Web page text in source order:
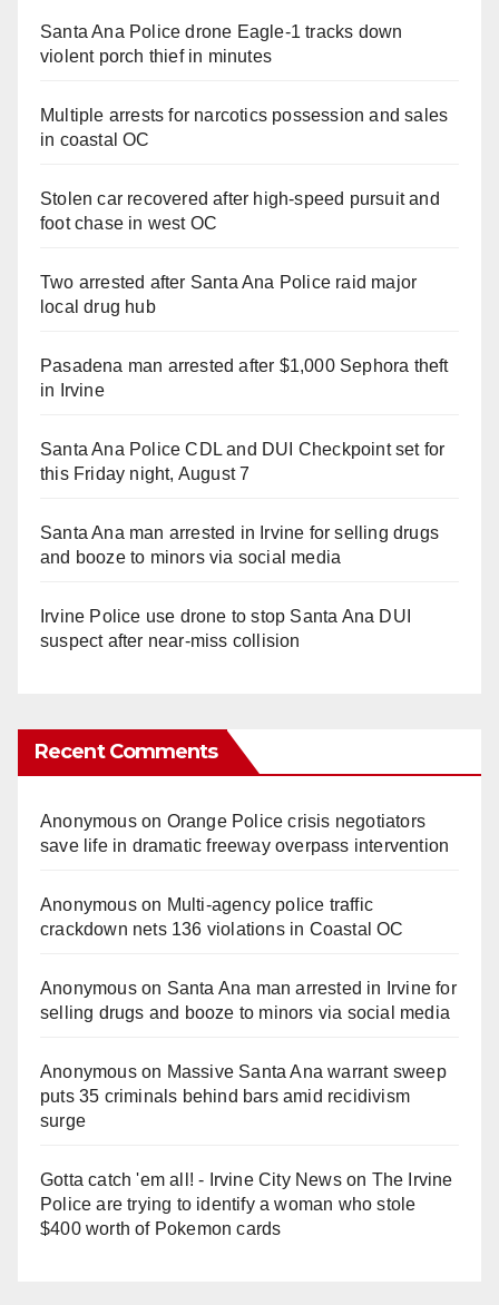
Santa Ana Police drone Eagle-1 tracks down
violent porch thief in minutes
Multiple arrests for narcotics possession and sales
in coastal OC
Stolen car recovered after high-speed pursuit and
foot chase in west OC
Two arrested after Santa Ana Police raid major
local drug hub
Pasadena man arrested after $1,000 Sephora theft
in Irvine
Santa Ana Police CDL and DUI Checkpoint set for
this Friday night, August 7
Santa Ana man arrested in Irvine for selling drugs
and booze to minors via social media
Irvine Police use drone to stop Santa Ana DUI
suspect after near-miss collision
Recent Comments
Anonymouson Orange Police crisis negotiators
save life in dramatic freeway overpass intervention
Anonymouson Multi‑agency police traffic
crackdown nets 136 violations in Coastal OC
Anonymouson Santa Ana man arrested in Irvine for
selling drugs and booze to minors via social media
Anonymouson Massive Santa Ana warrant sweep
puts 35 criminals behind bars amid recidivism
surge
Gotta catch 'em all! - Irvine City Newson The Irvine
Police are trying to identify a woman who stole
$400 worth of Pokemon cards